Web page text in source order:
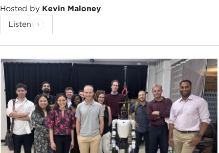
Hosted by Kevin Maloney
Listen